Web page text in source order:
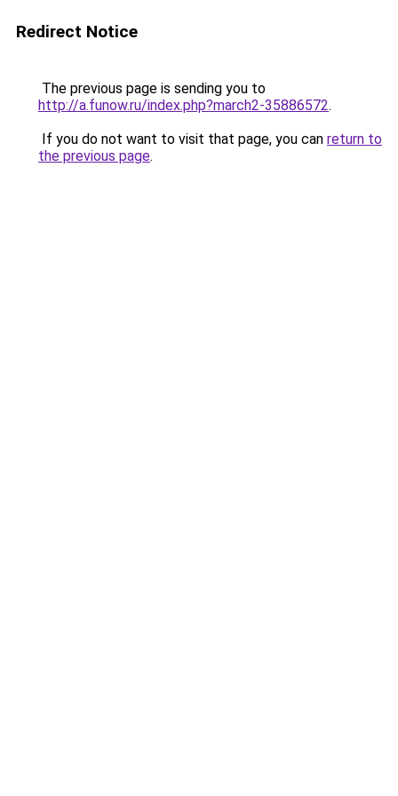
Redirect Notice
The previous page is sending you to
http://a.funow.ru/index.php?march2-35886572.
If you do not want to visit that page, you can return to
the previous page.